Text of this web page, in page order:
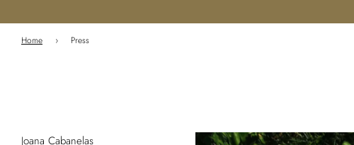
Home › Press
Joana Cabanelas